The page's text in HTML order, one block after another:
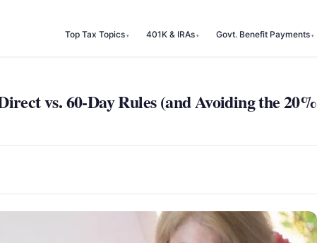
Top Tax Topics 401K & IRAs Govt. Benefit Payments
vs. 60-Day Rules (and Avoiding the 20%